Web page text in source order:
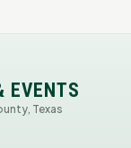
EVENTS
Texas